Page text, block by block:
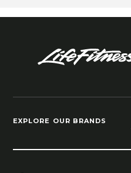
EXPLORE OUR BRANDS